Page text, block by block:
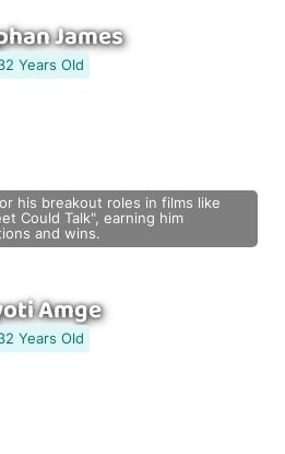
James
Years Old
his breakout roles in films like
Could Talk", earning him
and wins.
Amge
Years Old